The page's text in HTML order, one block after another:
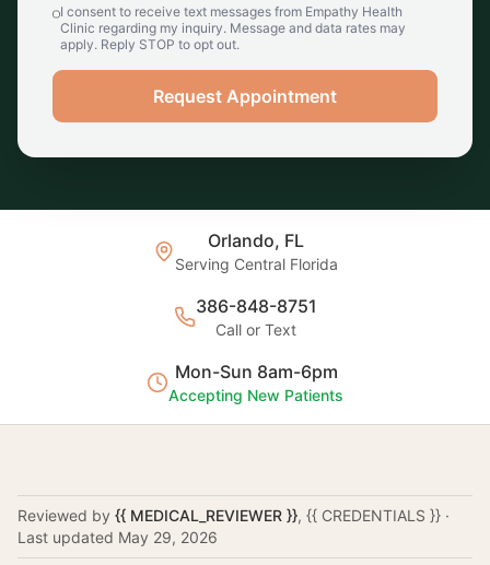
I consent to receive text messages from Empathy Health
Clinic regarding my inquiry. Message and data rates may
apply. Reply STOP to opt out.
Request Appointment
Orlando, FL
Serving Central Florida
386-848-8751
Call or Text
Mon-Sun 8am-6pm
Accepting New Patients
Reviewed by {{ MEDICAL_REVIEWER }}, {{ CREDENTIALS }} ·
Last updated May 29, 2026